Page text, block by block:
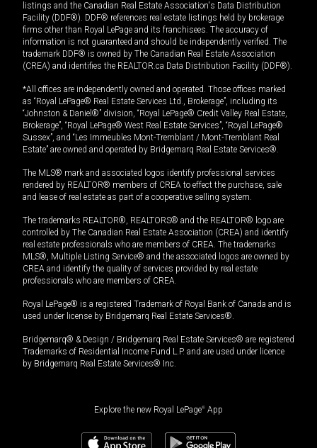
listings and the Canadian Real Estate Association's Data Distribution
Facility (DDF®). DDF® references real estate listings held by brokerage
firms other than Royal LePage and its franchisees. The accuracy of
information is not guaranteed and should be independently verified. The
trademark DDF® is owned by The Canadian Real Estate Association
(CREA) and identifies the REALTOR.ca Data Distribution Facility (DDF®).
*All offices are independently owned and operated. Those offices marked
as “Royal LePage® Real Estate Services Ltd., Brokerage”, including its
“Johnston & Daniel®” division, “Royal LePage® Credit Valley Real Estate,
Brokerage”, “Royal LePage® West Real Estate Services”, “Royal LePage®
Sussex”, and “Les Immeubles Mont-Tremblant / Mont-Tremblant Real
Estate” are owned and operated by Bridgemarq Real Estate Services®.
The MLS® mark and associated logos identify professional services
rendered by REALTOR® members of CREA to effect the purchase, sale
and lease of real estate as part of a cooperative selling system.
The trademarks REALTOR®, REALTORS® and the REALTOR® logo are
controlled by The Canadian Real Estate Association (CREA) and identify
real estate professionals who are members of CREA. The trademarks
MLS®, Multiple Listing Service® and the associated logos are owned by
CREA and identify the quality of services provided by real estate
professionals who are members of CREA.
Royal LePage® is a registered Trademark of Royal Bank of Canada and is
used under license by Bridgemarq Real Estate Services®.
Bridgemarq® & Design / Bridgemarq Real Estate Services® are registered
Trademarks of Residential Income Fund L.P. and are used under licence
by Bridgemarq Real Estate Services® Inc.
Explore the new Royal LePage® App